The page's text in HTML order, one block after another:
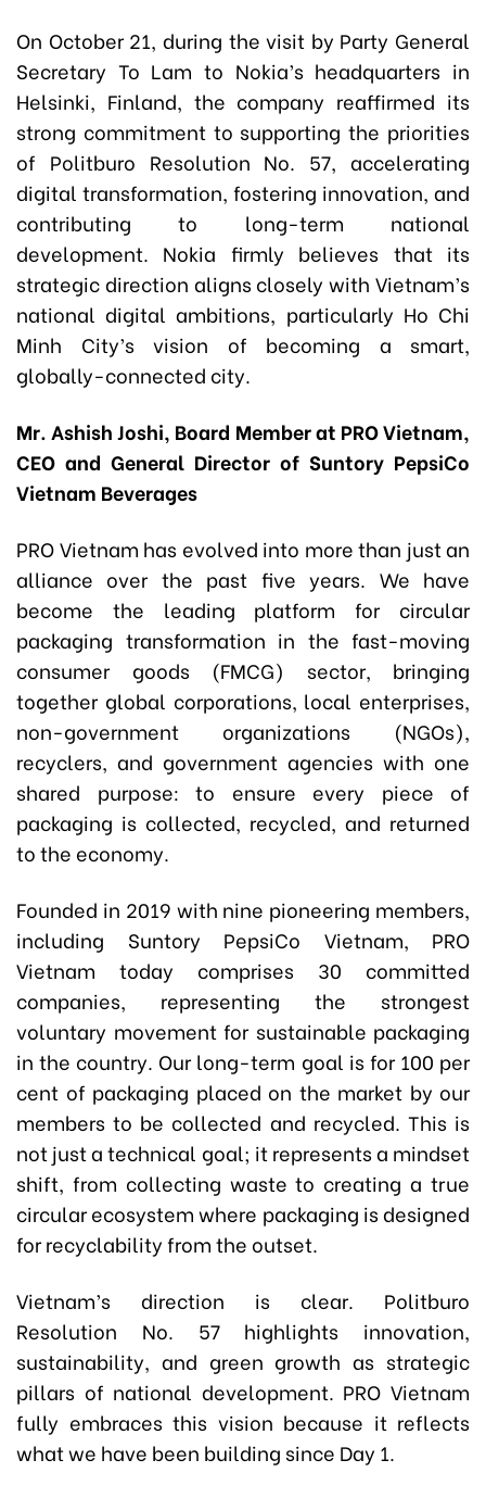
On October 21, during the visit by Party General
Secretary To Lam to Nokia’s headquarters in
Helsinki, Finland, the company reaffirmed its
strong commitment to supporting the priorities
of Politburo Resolution No. 57, accelerating
digital transformation, fostering innovation, and
contributing to long-term national
development. Nokia firmly believes that its
strategic direction aligns closely with Vietnam’s
national digital ambitions, particularly Ho Chi
Minh City’s vision of becoming a smart,
globally-connected city.
Mr. Ashish Joshi, Board Member at PRO Vietnam,
CEO and General Director of Suntory PepsiCo
Vietnam Beverages
PRO Vietnam has evolved into more than just an
alliance over the past five years. We have
become the leading platform for circular
packaging transformation in the fast-moving
consumer goods (FMCG) sector, bringing
together global corporations, local enterprises,
non-government organizations (NGOs),
recyclers, and government agencies with one
shared purpose: to ensure every piece of
packaging is collected, recycled, and returned
to the economy.
Founded in 2019 with nine pioneering members,
including Suntory PepsiCo Vietnam, PRO
Vietnam today comprises 30 committed
companies, representing the strongest
voluntary movement for sustainable packaging
in the country. Our long-term goal is for 100 per
cent of packaging placed on the market by our
members to be collected and recycled. This is
not just a technical goal; it represents a mindset
shift, from collecting waste to creating a true
circular ecosystem where packaging is designed
for recyclability from the outset.
Vietnam’s direction is clear. Politburo
Resolution No. 57 highlights innovation,
sustainability, and green growth as strategic
pillars of national development. PRO Vietnam
fully embraces this vision because it reflects
what we have been building since Day 1.